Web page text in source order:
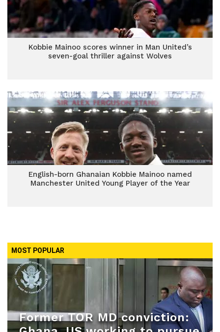
Kobbie Mainoo scores winner in Man United’s
seven-goal thriller against Wolves
English-born Ghanaian Kobbie Mainoo named
Manchester United Young Player of the Year
MOST POPULAR
Former TOR MD conviction: